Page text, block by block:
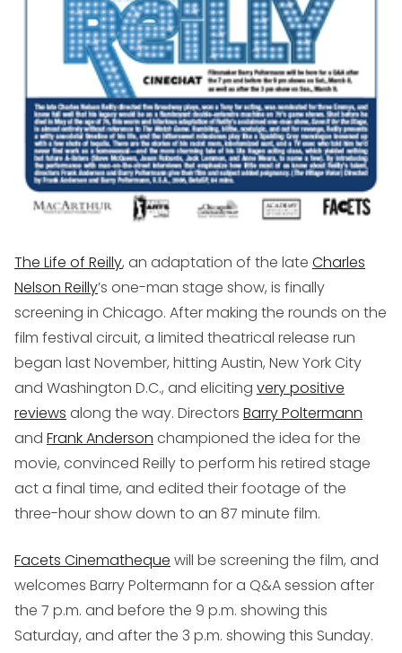
The Life of Reilly, an adaptation of the late Charles
Nelson Reilly’s one-man stage show, is finally
screening in Chicago. After making the rounds on the
film festival circuit, a limited theatrical release run
began last November, hitting Austin, New York City
and Washington D.C., and eliciting very positive
reviews along the way. Directors Barry Poltermann
and Frank Anderson championed the idea for the
movie, convinced Reilly to perform his retired stage
act a final time, and edited their footage of the
three-hour show down to an 87 minute film.
Facets Cinematheque will be screening the film, and
welcomes Barry Poltermann for a Q&A session after
the 7 p.m. and before the 9 p.m. showing this
Saturday, and after the 3 p.m. showing this Sunday.